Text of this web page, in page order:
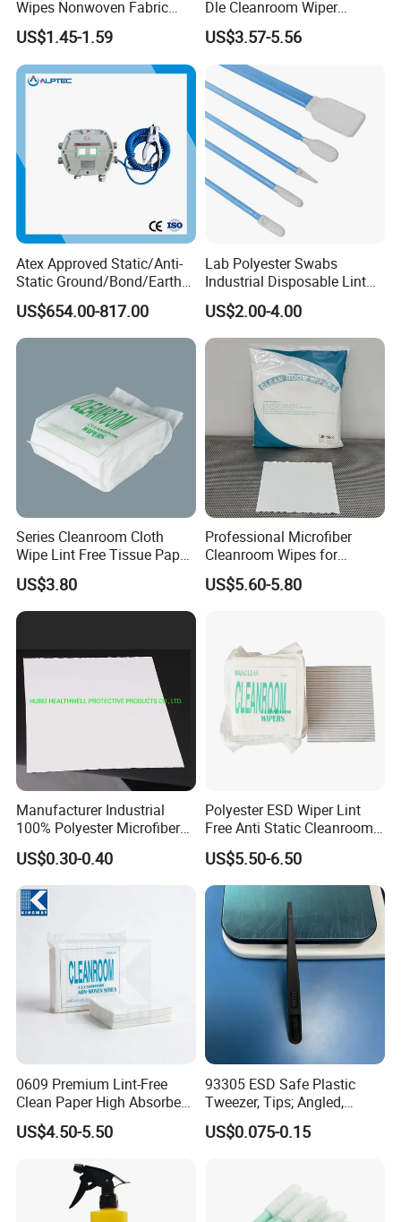
Wipes Nonwoven Fabric
Cleanroom Wiper for
Machine Cleaning Factory
US$1.45-1.59
Dle Cleanroom Wiper
Cleaning Wipes
US$3.57-5.56
Atex Approved Static/Anti-
Static Ground/Bond/Earth
System
US$654.00-817.00
Lab Polyester Swabs
Industrial Disposable Lint
Free Cleanroom Polyester
Head Swab
US$2.00-4.00
Series Cleanroom Cloth
Wipe Lint Free Tissue Paper
Dust Free Wiper
US$3.80
Professional Microfiber
Cleanroom Wipes for
Maximum Cleaning
Efficiency
US$5.60-5.80
Manufacturer Industrial
100% Polyester Microfiber
Customizable Clean Room
Wiping Cloth Cleanroom
Wiper
US$0.30-0.40
Polyester ESD Wiper Lint
Free Anti Static Cleanroom
Wipes Anti Static Wipes
100% Polyester Wipers
US$5.50-6.50
0609 Premium Lint-Free
Clean Paper High Absorbent
Cleanroom Nonwoven
Paper Multipurpose Cloth
Electronic Industrial Lab
Cleanroom Wiping
US$4.50-5.50
93305 ESD Safe Plastic
Tweezer, Tips; Angled,
Pointed, 12.2cm
US$0.075-0.15